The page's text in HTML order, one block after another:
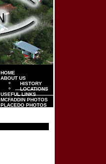
HOME
ABOUT US
HISTORY
LOCATIONS
USEFUL LINKS
MCFADDIN PHOTOS
PLACEDO PHOTOS